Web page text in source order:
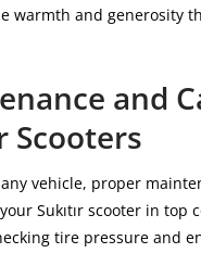
warmth and generosity
and
Scooters
vehicle, proper
Sukıtır scooter in top
tire pressure and